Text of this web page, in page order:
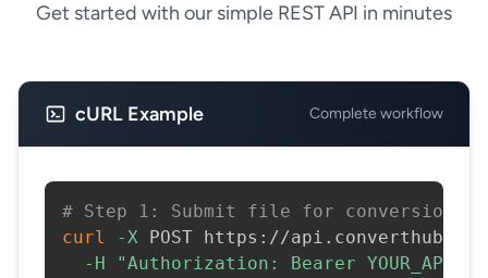
Get started with our simple REST API in minutes
cURL Example Complete workflow
# Step 1: Submit file for conversion
curl
-X POST https://
-H
"Authorization: Bearer